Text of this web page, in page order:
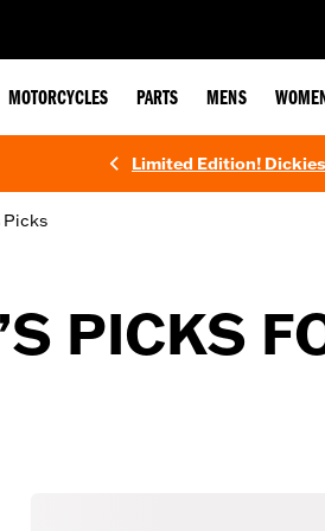
MOTORCYCLES PARTS MENS
Limited Edition!
Picks
PICKS